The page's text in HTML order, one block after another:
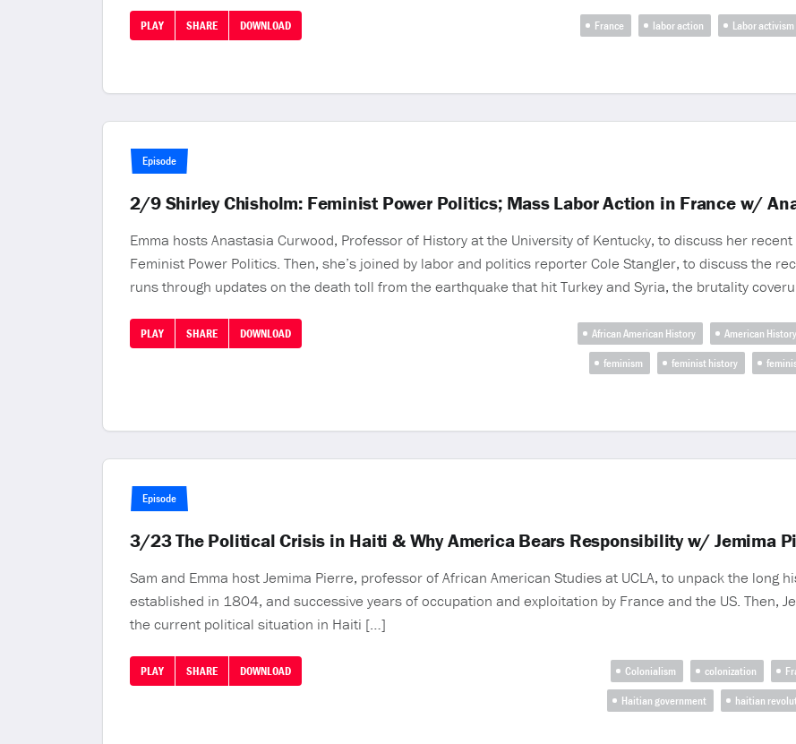
PLAY SHARE DOWNLOAD France labor action Labor activism
Episode
2/9 Shirley Chisholm: Feminist Power Politics; Mass Labor Action in France w/
Emma hosts Anastasia Curwood, Professor of History at the University of Kentucky, to discuss her
Feminist Power Politics. Then, she’s joined by labor and politics reporter Cole Stangler, to discuss the
runs through updates on the death toll from the earthquake that hit Turkey and Syria, the brutality
PLAY SHARE DOWNLOAD African American History American History
feminism
feminist history
Episode
3/23 The Political Crisis in Haiti & Why America Bears Responsibility w/ Jemima
Sam and Emma host Jemima Pierre, professor of African American Studies at UCLA, to unpack the long
established in 1804, and successive years of occupation and exploitation by France and the US. Then,
the current political situation in Haiti […]
PLAY SHARE DOWNLOAD Colonialism colonization
Haitian government
haitian